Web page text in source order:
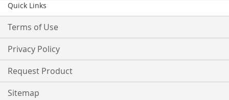
Quick Links
Terms of Use
Privacy Policy
Request Product
Sitemap